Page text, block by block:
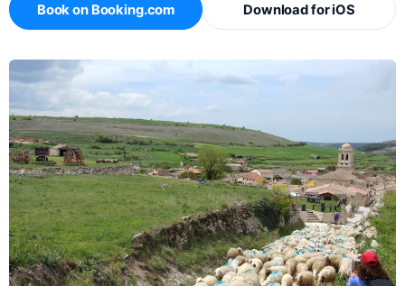
Book on Booking.com Download for iOS